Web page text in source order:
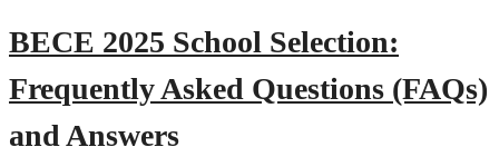
BECE 2025 School Selection:
Frequently Asked Questions (FAQs)
and Answers